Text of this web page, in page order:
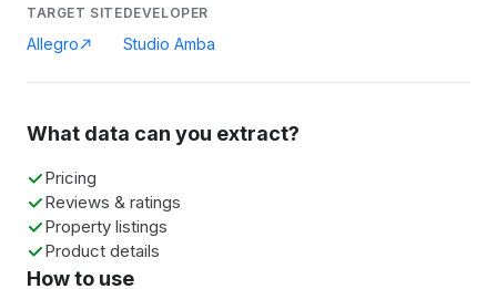
TARGET SITE
Allegro
DEVELOPER
Studio Amba
What data can you extract?
Pricing
Reviews & ratings
Property listings
Product details
How to use